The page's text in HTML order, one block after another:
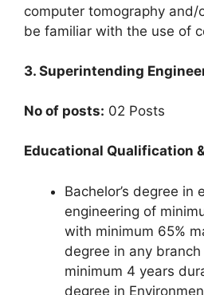
computer tomography and/
be familiar with the use of
3. Superintending
No of posts: 02 Posts
Educational Qualification
Bachelor’s degree in
engineering of
with minimum 65%
degree in any
minimum 4 years
degree in